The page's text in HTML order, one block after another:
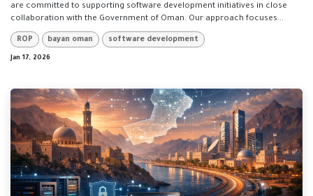
are committed to supporting software development initiatives in close
collaboration with the Government of Oman. Our approach focuses...
ROP bayan oman software development
Jan 17, 2026